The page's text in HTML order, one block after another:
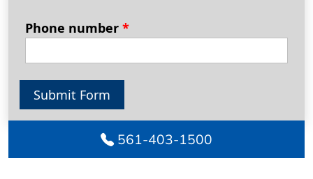
Phone number *
Submit Form
561-403-1500